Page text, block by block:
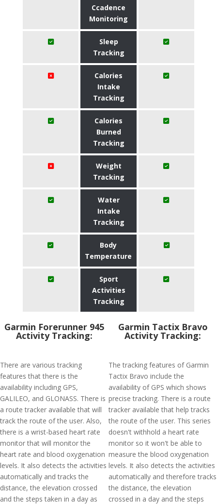
Ccadence
Monitoring
Sleep
Tracking
Calories
Intake
Tracking
Calories
Burned
Tracking
Weight
Tracking
Water
Intake
Tracking
Body
Temperature
Sport
Activities
Tracking
Garmin Forerunner 945
Activity Tracking:
There are various tracking
features that there is the
availability including GPS,
GALILEO, and GLONASS. There is
a route tracker available that will
track the route of the user. Also,
there is a wrist-based heart rate
monitor that will monitor the
heart rate and blood oxygenation
levels. It also detects the activities
automatically and tracks the
distance, the elevation crossed
and the steps taken in a day as
Garmin Tactix Bravo
Activity Tracking:
The tracking features of Garmin
Tactix Bravo include the
availability of GPS which shows
precise tracking. There is a route
tracker available that help tracks
the route of the user. This series
doesn't withhold a heart rate
monitor so it won't be able to
measure the blood oxygenation
levels. It also detects the activities
automatically and therefore tracks
the distance, the elevation
crossed in a day and the steps